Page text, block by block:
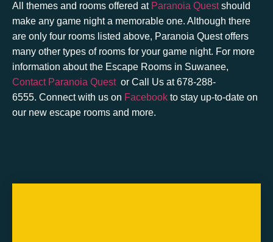
All themes and rooms offered at Paranoia Questshould
make any game night a memorable one. Although there
are only four rooms listed above, Paranoia Quest offers
many other types of rooms for your game night. For more
information about the Escape Rooms in Suwanee,
Contact Paranoia Quest or Call Us at678-288-
6555. Connect with us on Facebook to stay up-to-date on
our new escape rooms and more.